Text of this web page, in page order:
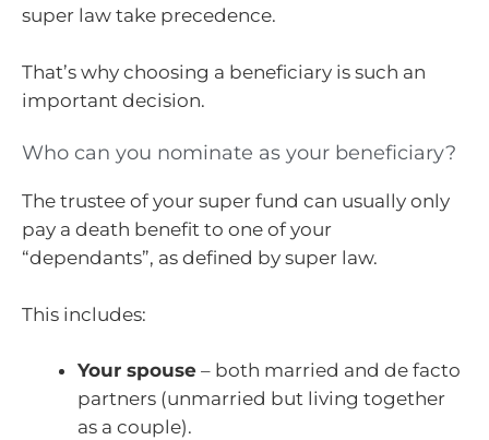
super law take precedence.
That’s why choosing a beneficiary is such an
important decision.
Who can you nominate as your beneficiary?
The trustee of your super fund can usually only
pay a death benefit to one of your
“dependants”, as defined by super law.
This includes:
Your spouse – both married and de facto
partners (unmarried but living together
as a couple).